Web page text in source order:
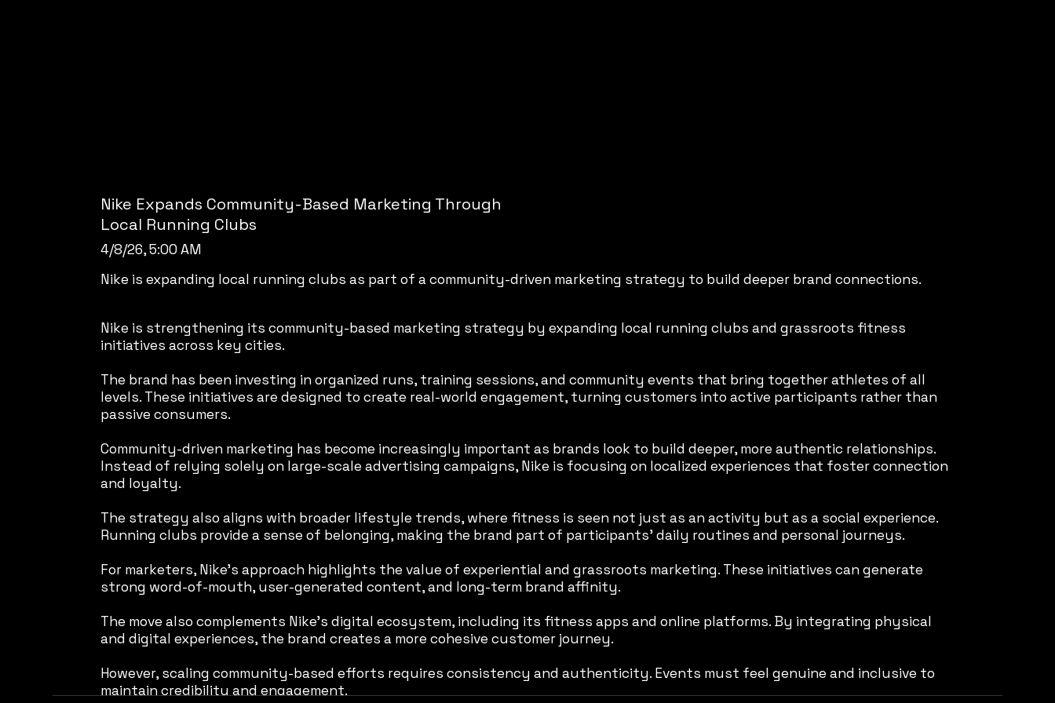
Nike Expands Community-Based Marketing Through
Local Running Clubs
4/8/26, 5:00 AM
Nike is expanding local running clubs as part of a community-driven marketing strategy to build deeper brand connections.
Nike is strengthening its community-based marketing strategy by expanding local running clubs and grassroots fitness
initiatives across key cities.
The brand has been investing in organized runs, training sessions, and community events that bring together athletes of all
levels. These initiatives are designed to create real-world engagement, turning customers into active participants rather than
passive consumers.
Community-driven marketing has become increasingly important as brands look to build deeper, more authentic relationships.
Instead of relying solely on large-scale advertising campaigns, Nike is focusing on localized experiences that foster connection
and loyalty.
The strategy also aligns with broader lifestyle trends, where fitness is seen not just as an activity but as a social experience.
Running clubs provide a sense of belonging, making the brand part of participants’ daily routines and personal journeys.
For marketers, Nike’s approach highlights the value of experiential and grassroots marketing. These initiatives can generate
strong word-of-mouth, user-generated content, and long-term brand affinity.
The move also complements Nike’s digital ecosystem, including its fitness apps and online platforms. By integrating physical
and digital experiences, the brand creates a more cohesive customer journey.
However, scaling community-based efforts requires consistency and authenticity. Events must feel genuine and inclusive to
maintain credibility and engagement.